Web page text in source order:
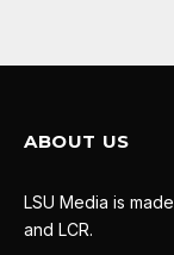
ABOUT US
LSU Media is
and LCR.